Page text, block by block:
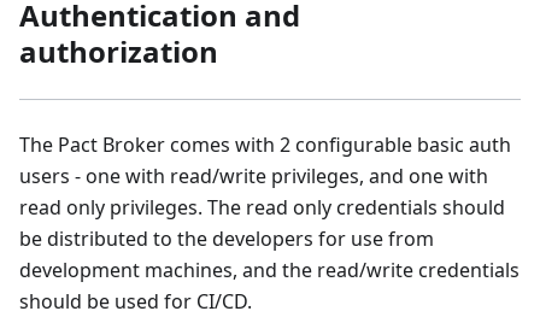
Authentication and
authorization
The Pact Broker comes with 2 configurable basic auth
users - one with read/write privileges, and one with
read only privileges. The read only credentials should
be distributed to the developers for use from
development machines, and the read/write credentials
should be used for CI/CD.